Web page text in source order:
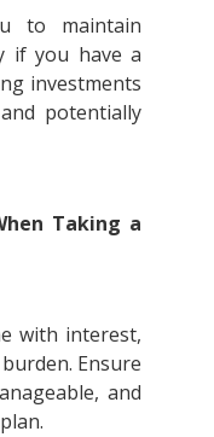
to maintain
if you have a
investments
potentially
Taking a
with interest,
Ensure
and